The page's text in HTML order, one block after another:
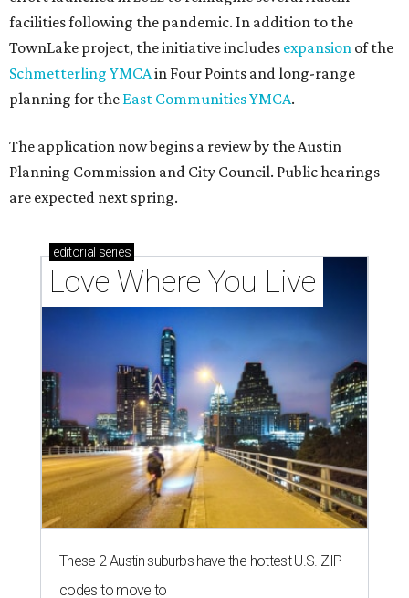
facilities following the pandemic. In addition to the
TownLake project, the initiative includes expansion of the
Schmetterling YMCAin Four Points and long-range
planning for the East Communities YMCA.
The application now begins a review by the Austin
Planning Commission and City Council. Public hearings
are expected next spring.
editorial series
Love Where You Live
These 2 Austin suburbs have the hottest U.S. ZIP
codes to move to